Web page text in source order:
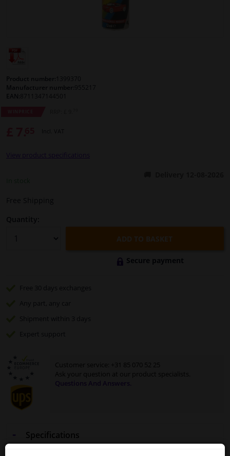
Interior & fabrics
Cleaning & protection
Camper, motorbike, bicycle & boat
Sensors & electronics
Product number:
Manufacturer number:
EAN:
Incl. VAT
View product specifications
Free Shipping
Quantity:
ADD TO BASKET
Secure payment
Free 30 days
exchanges
Any part , any car
Shipment within 3 days
Expert
support
Customer service:
+31 85 070 52 25
Ask your question at our product specialists.
Questions And Answers.
Specifications